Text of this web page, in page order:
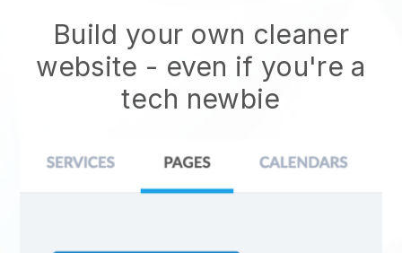
Build your own cleaner
website - even if you're a
tech newbie